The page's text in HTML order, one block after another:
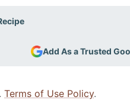
Add As a Trusted
Terms of Use Policy.